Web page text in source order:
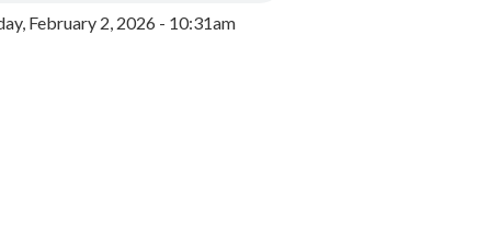
February 2, 2026 - 10:31am